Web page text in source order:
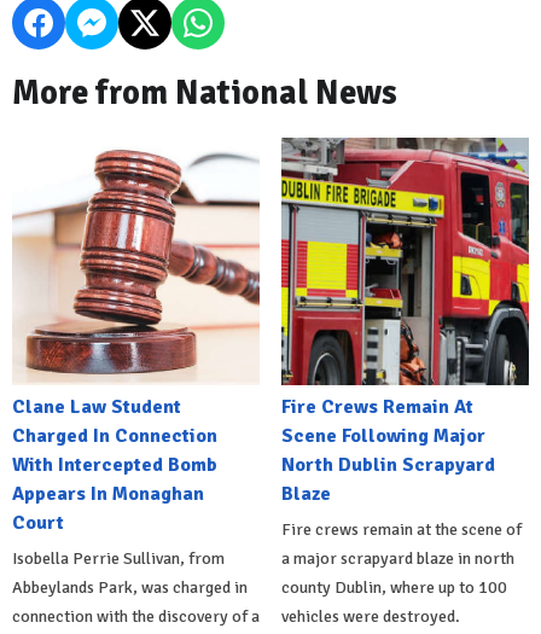
More from National News
Clane Law Student
Charged In Connection
With Intercepted Bomb
Appears In Monaghan
Court
Isobella Perrie Sullivan, from
Abbeylands Park, was charged in
connection with the discovery of a
Fire Crews Remain At
Scene Following Major
North Dublin Scrapyard
Blaze
Fire crews remain at the scene of
a major scrapyard blaze in north
county Dublin, where up to 100
vehicles were destroyed.